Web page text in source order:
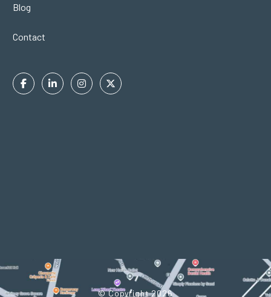
Blog
Contact
FacebookLinkedinInstagramTwitter
© Copyright 2026